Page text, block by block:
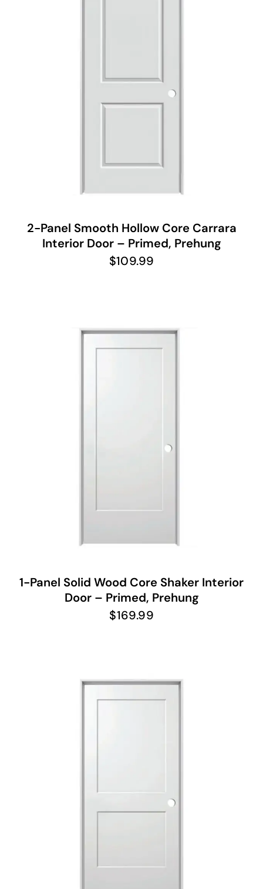
2-Panel Smooth Hollow Core Carrara
Interior Door – Primed, Prehung
$109.99
1-Panel Solid Wood Core Shaker Interior
Door – Primed, Prehung
$169.99